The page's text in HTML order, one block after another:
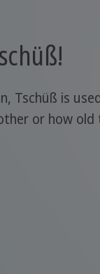
Tschüß is
or how old